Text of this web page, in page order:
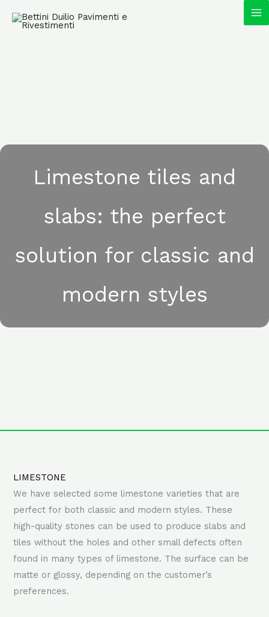
Limestone tiles and
slabs: the perfect
solution for classic and
modern styles
LIMESTONE
We have selected some limestone varieties that are
perfect for both classic and modern styles. These
high-quality stones can be used to produce slabs and
tiles without the holes and other small defects often
found in many types of limestone. The surface can be
matte or glossy, depending on the customer’s
preferences.